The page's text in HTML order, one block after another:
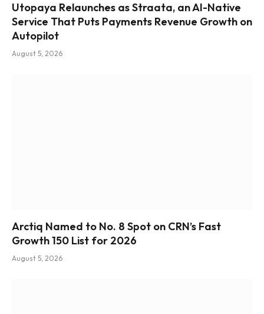
Utopaya Relaunches as Straata, an AI-Native
Service That Puts Payments Revenue Growth on
Autopilot
August 5, 2026
Arctiq Named to No. 8 Spot on CRN’s Fast
Growth 150 List for 2026
August 5, 2026